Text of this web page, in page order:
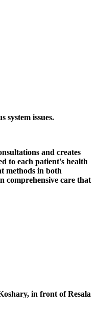
system issues.
and creates
to each patient's health
methods in both
comprehensive care that
in front of Resala